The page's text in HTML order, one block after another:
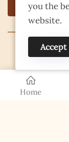
Home
©
you the
website.
Accept